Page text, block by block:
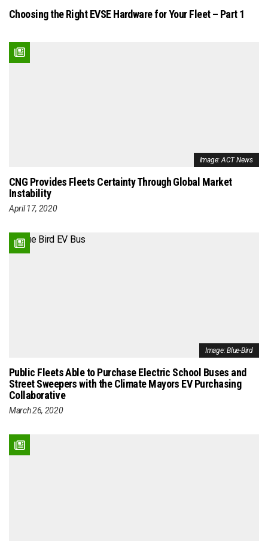
Choosing the Right EVSE Hardware for Your Fleet – Part 1
Image: ACT News
CNG Provides Fleets Certainty Through Global Market
Instability
April 17, 2020
Image: Blue-Bird
Public Fleets Able to Purchase Electric School Buses and
Street Sweepers with the Climate Mayors EV Purchasing
Collaborative
March 26, 2020